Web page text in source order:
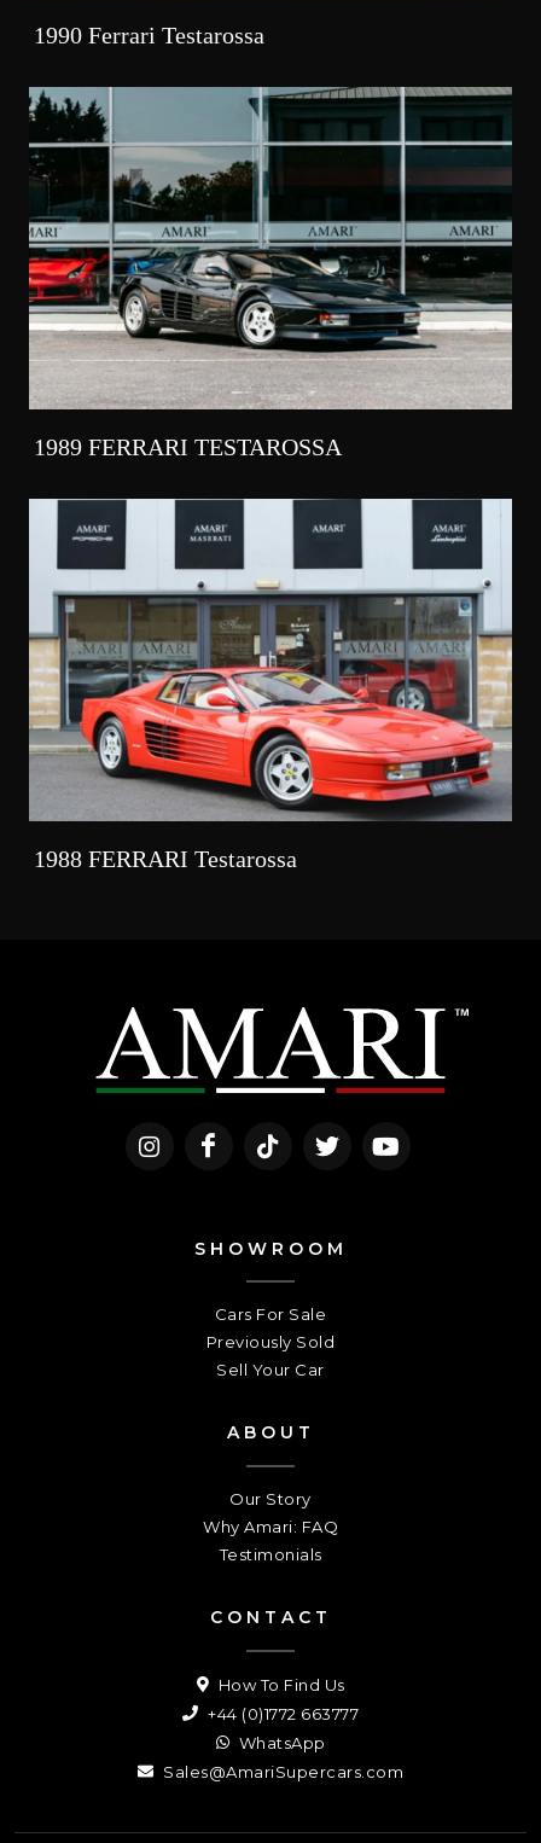
1990 Ferrari Testarossa
1989 FERRARI TESTAROSSA
1988 FERRARI Testarossa
SHOWROOM
Cars For Sale
Previously Sold
Sell Your Car
ABOUT
Our Story
Why Amari: FAQ
Testimonials
CONTACT
How To Find Us
+44 (0)1772 663777
WhatsApp
Sales@AmariSupercars.com